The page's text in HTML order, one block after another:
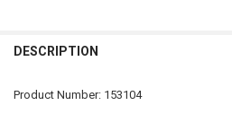
DESCRIPTION
Product Number: 153104